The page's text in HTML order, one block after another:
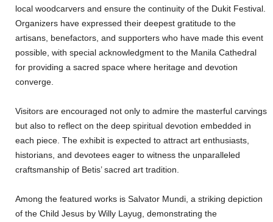
local woodcarvers and ensure the continuity of the Dukit Festival.
Organizers have expressed their deepest gratitude to the
artisans, benefactors, and supporters who have made this event
possible, with special acknowledgment to the Manila Cathedral
for providing a sacred space where heritage and devotion
converge.
Visitors are encouraged not only to admire the masterful carvings
but also to reflect on the deep spiritual devotion embedded in
each piece. The exhibit is expected to attract art enthusiasts,
historians, and devotees eager to witness the unparalleled
craftsmanship of Betis’ sacred art tradition.
Among the featured works is Salvator Mundi, a striking depiction
of the Child Jesus by Willy Layug, demonstrating the